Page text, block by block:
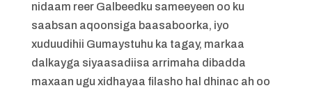
nidaam reer Galbeedku sameeyeen oo ku
saabsan aqoonsiga baasaboorka, iyo
xuduudihii Gumaystuhu ka tagay, markaa
dalkayga siyaasadiisa arrimaha dibadda
maxaan ugu xidhayaa filasho hal dhinac ah oo